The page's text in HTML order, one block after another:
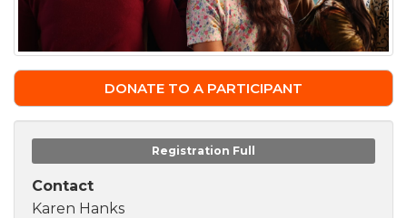
DONATE TO A PARTICIPANT
Registration Full
Contact
Karen Hanks